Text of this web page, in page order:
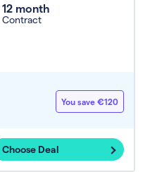
12 month
Contract
You save €120
Choose Deal